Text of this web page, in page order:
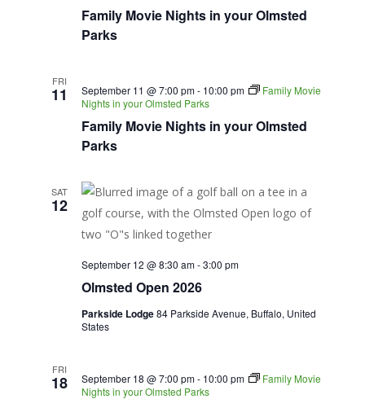
Family Movie Nights in your Olmsted
Parks
FRI
11
Family Movie Nights in your Olmsted
Parks
September 11 @ 7:00 pm- 10:00 pm
Family Movie
Nights in your Olmsted Parks
SAT
12
Olmsted Open 2026
September 12 @ 8:30 am-3:00 pm
Parkside Lodge84 Parkside Avenue, Buffalo, United
States
FRI
18 September 18 @ 7:00 pm- 10:00 pm
Family Movie
Nights in your Olmsted Parks